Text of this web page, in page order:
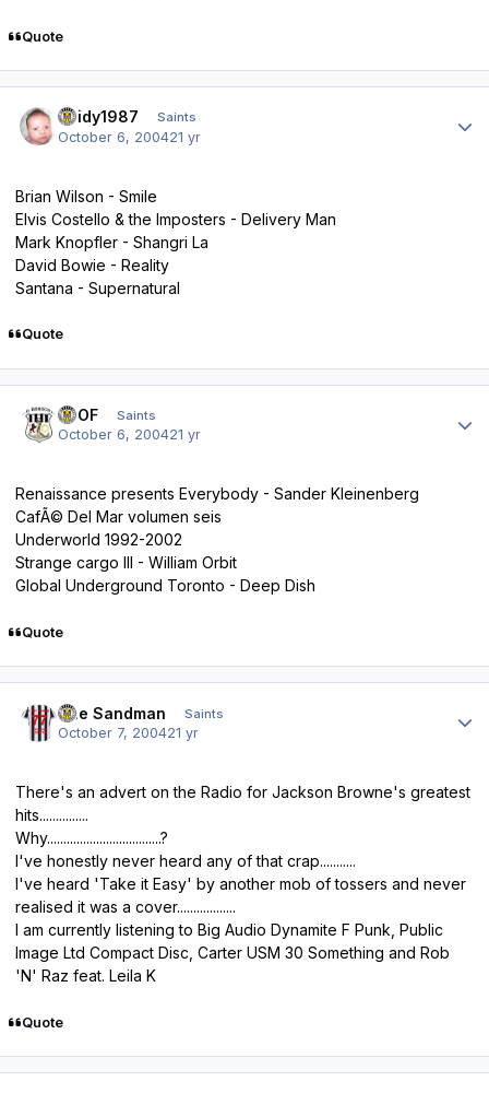
Quote
Reidy1987 Saints
October 6, 200421 yr
Brian Wilson - Smile
Elvis Costello & the Imposters - Delivery Man
Mark Knopfler - Shangri La
David Bowie - Reality
Santana - Supernatural
Quote
FTOF Saints
October 6, 200421 yr
Renaissance presents Everybody - Sander Kleinenberg
CafÃ© Del Mar volumen seis
Underworld 1992-2002
Strange cargo III - William Orbit
Global Underground Toronto - Deep Dish
Quote
The Sandman Saints
October 7, 200421 yr
There's an advert on the Radio for Jackson Browne's greatest
hits...............
Why...................................?
I've honestly never heard any of that crap...........
I've heard 'Take it Easy' by another mob of tossers and never
realised it was a cover..................
I am currently listening to Big Audio Dynamite F Punk, Public
Image Ltd Compact Disc, Carter USM 30 Something and Rob
'N' Raz feat. Leila K
Quote